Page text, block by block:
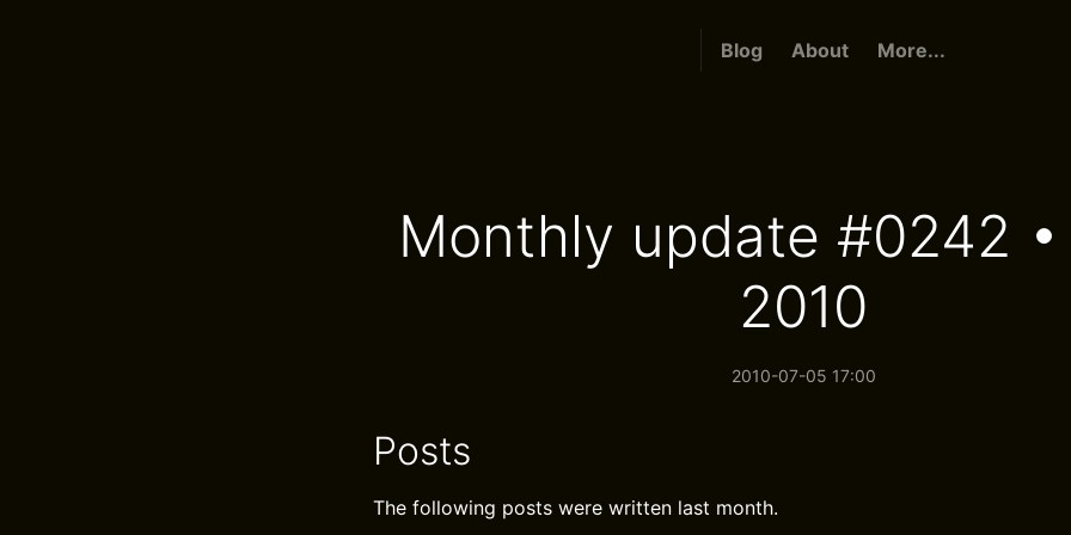
Blog About More...
Monthly update #0242
2010
2010-07-05 17:00
Posts
The following posts were written last month.